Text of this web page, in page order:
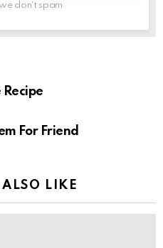
don't spam
For Friend
LIKE